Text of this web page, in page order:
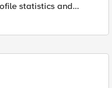
statistics and